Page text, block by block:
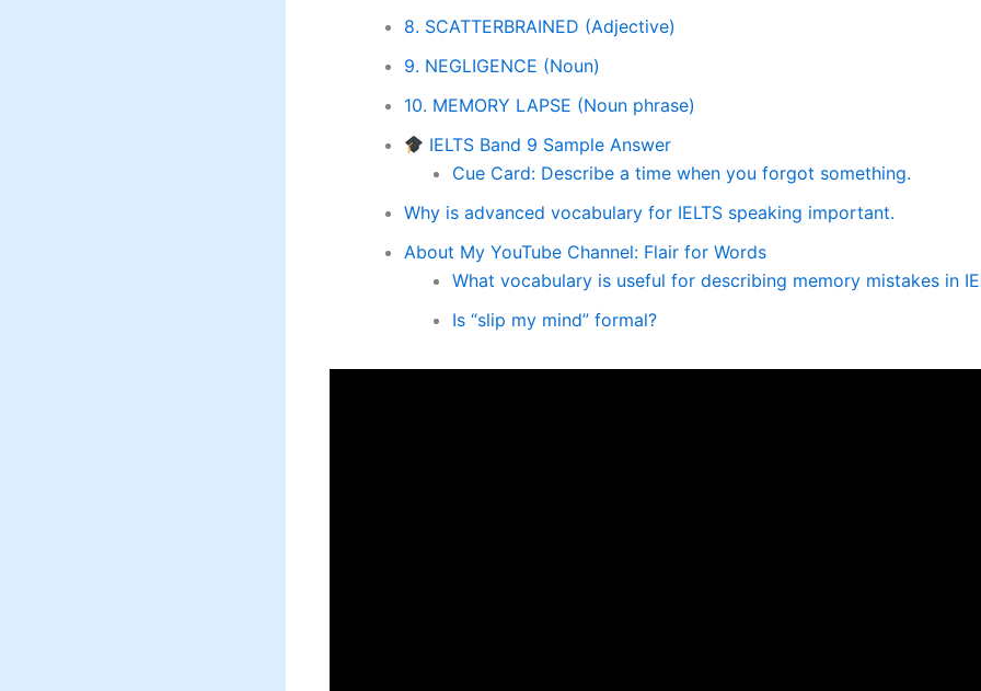
8. SCATTERBRAINED (Adjective)
9. NEGLIGENCE (Noun)
10. MEMORY LAPSE (Noun phrase)
IELTS Band 9 Sample Answer
Cue Card: Describe a time when you forgot something.
Why is advanced vocabulary for IELTS speaking important.
About My YouTube Channel: Flair for Words
What vocabulary is useful for describing memory mistakes in
Is “slip my mind” formal?